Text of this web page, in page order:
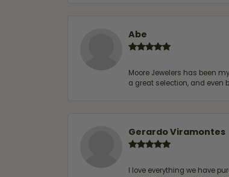
Abe
Moore Jewelers has been
a great selection, and even
Gerardo Viramontes
I love everything we have